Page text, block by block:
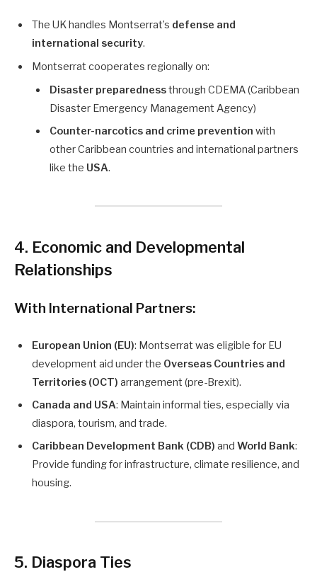
The UK handles Montserrat’s defense and
international security.
Montserrat cooperates regionally on:
Disaster preparednessthrough CDEMA (Caribbean
Disaster Emergency Management Agency)
Counter-narcotics and crime prevention with
other Caribbean countries and international partners
like the USA.
4. Economic and Developmental
Relationships
With International Partners:
European Union (EU): Montserrat was eligible for EU
development aid under the Overseas Countries and
Territories (OCT) arrangement (pre-Brexit).
Canada and USA: Maintain informal ties, especially via
diaspora, tourism, and trade.
Caribbean Development Bank (CDB) and World Bank:
Provide funding for infrastructure, climate resilience, and
housing.
5. Diaspora Ties